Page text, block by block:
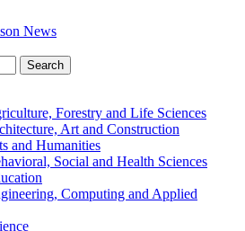
Search
Forestry and Life Sciences
Art and Construction
and Humanities
Social and Health Sciences
Computing and Applied